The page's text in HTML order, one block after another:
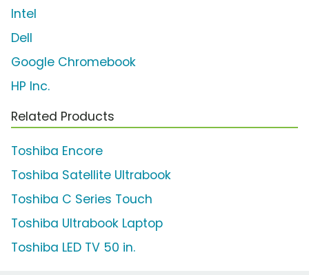
Intel
Dell
Google Chromebook
HP Inc.
Related Products
Toshiba Encore
Toshiba Satellite Ultrabook
Toshiba C Series Touch
Toshiba Ultrabook Laptop
Toshiba LED TV 50 in.